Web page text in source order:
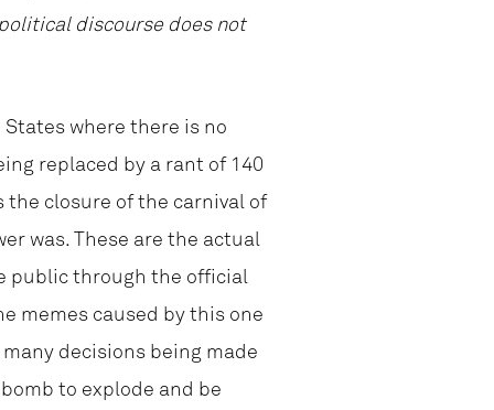
discourse does not
where there is no
replaced by a rant of 140
the closure of the carnival of
was. These are the actual
public through the official
memes caused by this one
decisions being made
to explode and be